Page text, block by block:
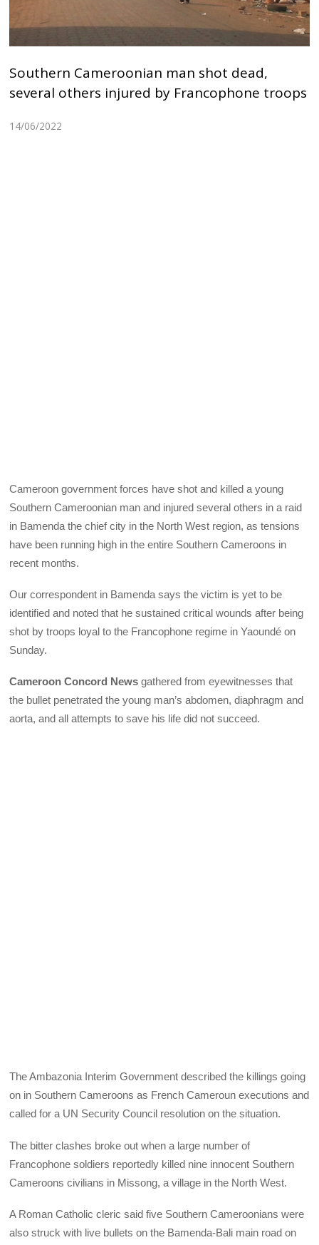
Southern Cameroonian man shot dead,
several others injured by Francophone troops
14/06/2022
Cameroon government forces have shot and killed a young
Southern Cameroonian man and injured several others in a raid
in Bamenda the chief city in the North West region, as tensions
have been running high in the entire Southern Cameroons in
recent months.
Our correspondent in Bamenda says the victim is yet to be
identified and noted that he sustained critical wounds after being
shot by troops loyal to the Francophone regime in Yaoundé on
Sunday.
Cameroon Concord News gathered from eyewitnesses that
the bullet penetrated the young man’s abdomen, diaphragm and
aorta, and all attempts to save his life did not succeed.
The Ambazonia Interim Government described the killings going
on in Southern Cameroons as French Cameroun executions and
called for a UN Security Council resolution on the situation.
The bitter clashes broke out when a large number of
Francophone soldiers reportedly killed nine innocent Southern
Cameroons civilians in Missong, a village in the North West.
A Roman Catholic cleric said five Southern Cameroonians were
also struck with live bullets on the Bamenda-Bali main road on